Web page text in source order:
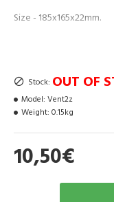
Size - 185x165x22mm.
10,50€
Stock: OUT OF
Model: Vent2z
Weight: 0.15kg